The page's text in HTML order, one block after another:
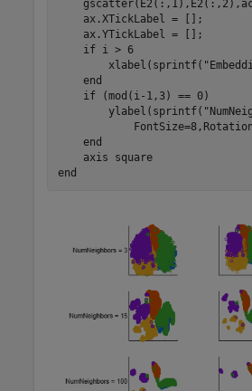
    ax.XTickLabel = [];
    ax.YTickLabel = [];
if i > 6
        xlabel(sprintf(
end
if (mod(i-1,3) == 0)
        ylabel(sprintf(
end
    axis
square
end